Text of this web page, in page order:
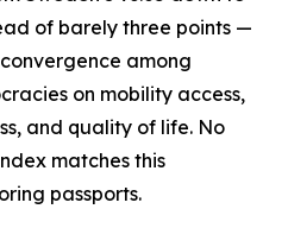
of barely three points —
among
on mobility access,
and quality of life. No
matches this
passports.